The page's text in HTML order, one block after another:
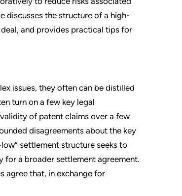
discusses the structure of a high-
and provides practical tips for
issues, they often can be distilled
turn on a few key legal
of patent claims over a few
disagreements about the key
settlement structure seeks to
for a broader settlement agreement.
agree that, in exchange for